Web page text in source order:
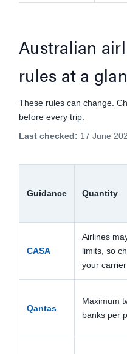
Australian
rules at a
These rules can change.
before every trip.
Last checked: 17 June
Guidance Quantity
CASA
Airlines
limits, so
your carrier
Qantas
Maximum
banks per